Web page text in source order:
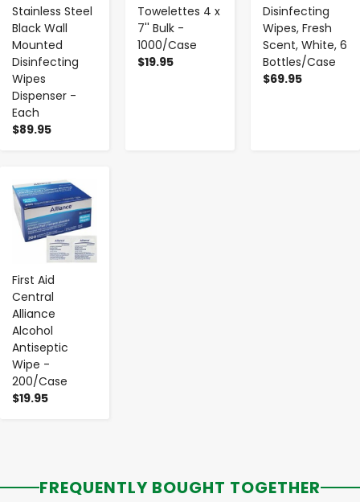
Stainless Steel
Black Wall
Mounted
Disinfecting
Wipes
Dispenser -
Each
$89.95
Towelettes 4 x
7'' Bulk -
1000/Case
$19.95
Disinfecting
Wipes, Fresh
Scent, White, 6
Bottles/Case
$69.95
First Aid
Central
Alliance
Alcohol
Antiseptic
Wipe -
200/Case
$19.95
- +
FREQUENTLY BOUGHT TOGETHER